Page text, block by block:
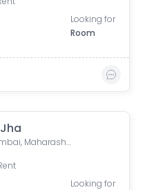
Looking for
Room
Worli, Mumbai, Maharashtra, India
Looking for